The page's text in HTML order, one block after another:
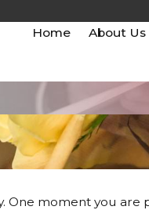
Home
About Us
moment you